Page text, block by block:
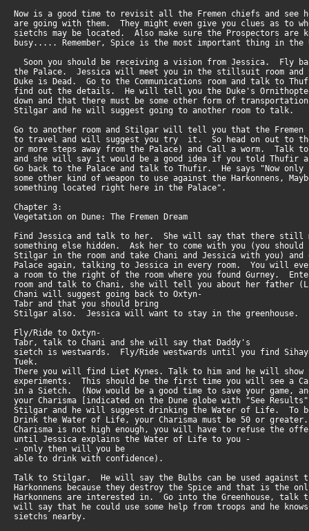
Now is a good time to revisit all the Fremen chiefs and see
are going with them. They might even give you clues as to
sietchs may be located. Also make sure the Prospectors are
busy..... Remember, Spice is the most important thing in the
Soon you should be receiving a vision from Jessica. Fly
the Palace. Jessica will meet you in the stillsuit room
Duke is Dead. Go to the Communications room and talk to
find out the details. He will tell you the Duke's
down and that there must be some other form of
Stilgar and he will suggest going to another room to talk.
Go to another room and Stilgar will tell you that the Fremen
to travel and will suggest you try it. So head on out to
or more steps away from the Palace) and Call a worm. Talk
and she will say it would be a good idea if you told
Go back to the Palace and talk to Thufir. He says "Now
some other kind of weapon to use against the Harkonnens,
something located right here in the Palace".
Chapter 3:
Vegetation on Dune: The Fremen Dream
Find Jessica and talk to her. She will say that there still
something else hidden. Ask her to come with you (you
Stilgar in the room and take Chani and Jessica with you)
Palace again, talking to Jessica in every room. You will
a room to the right of the room where you found Gurney.
room and talk to Chani, she will tell you about her father
Chani will suggest going back to Oxtyn-
Tabr and that you should bring
Stilgar also. Jessica will want to stay in the greenhouse.
Fly/Ride to Oxtyn-
Tabr, talk to Chani and she will say that Daddy's
sietch is westwards. Fly/Ride westwards until you find
Tuek.
There you will find Liet Kynes. Talk to him and he will
experiments. This should be the first time you will see a
in a Sietch. (Now would be a good time to save your game,
your Charisma [indicated on the Dune globe with "See
Stilgar and he will suggest drinking the Water of Life. To
Drink the Water of Life, your Charisma must be 50 or
Charisma is not high enough, you will have to refuse the
until Jessica explains the Water of Life to you -
- only then will you be
able to drink with confidence).
Talk to Stilgar. He will say the Bulbs can be used against
Harkonnens because they destroy the Spice and that is the
Harkonnens are interested in. Go into the Greenhouse, talk
will say that he could use some help from troops and he
sietchs nearby.